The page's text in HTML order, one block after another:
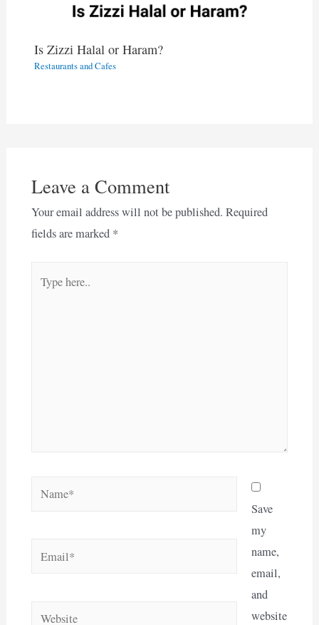
Is Zizzi Halal or Haram?
Restaurants and Cafes
Leave a Comment
Your email address will not be published. Required
fields are marked *
here..
Name*
Email*
Website
Save
my
name,
email,
and
website